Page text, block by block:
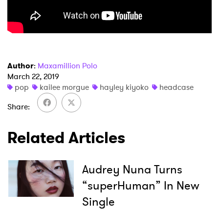
Author: Maxamillion Polo
March 22, 2019
pop
kailee morgue hayley kiyoko
headcase
Share
Related Articles
Audrey Nuna Turns
“superHuman” In New
Single